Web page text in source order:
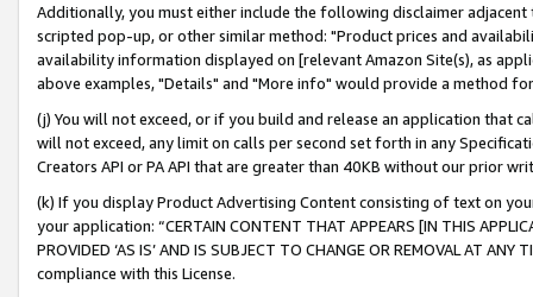
Additionally, you must either include the following disclaimer
scripted pop-up, or other similar method: "Product prices and
availability information displayed on [relevant Amazon Site(s), as
above examples, "Details" and "More info" would provide a method
(j) You will not exceed, or if you build and release an application that
will not exceed, any limit on calls per second set forth in any
Creators API or PA API that are greater than 40KB without our prior
(k) If you display Product Advertising Content consisting of text on
your application: “CERTAIN CONTENT THAT APPEARS [IN THIS
PROVIDED ‘AS IS’ AND IS SUBJECT TO CHANGE OR REMOVAL AT
compliance with this License.